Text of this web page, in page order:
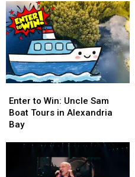
Escape
Family
4-
Pack
Escape
Family
4-
Pack
to
Win:
Uncle
Enter to Win: Uncle Sam
Boat Tours in Alexandria
Bay
to
Win:
Uncle
Boat